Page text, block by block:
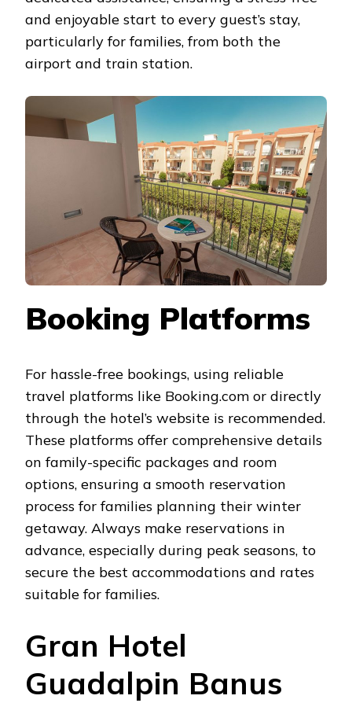
and enjoyable start to every guest’s stay,
particularly for families, from both the
airport and train station.
Booking Platforms
For hassle-free bookings, using reliable
travel platforms like Booking.com or directly
through the hotel’s website is recommended.
These platforms offer comprehensive details
on family-specific packages and room
options, ensuring a smooth reservation
process for families planning their winter
getaway. Always make reservations in
advance, especially during peak seasons, to
secure the best accommodations and rates
suitable for families.
Gran Hotel
Guadalpin Banus